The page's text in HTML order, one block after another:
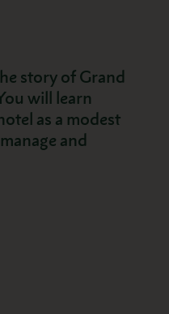
story of Grand
will learn
as a modest
and